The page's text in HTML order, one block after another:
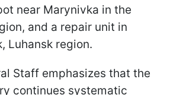
near Marynivka in the
and a repair unit in
Luhansk region.
Staff emphasizes that the
continues systematic